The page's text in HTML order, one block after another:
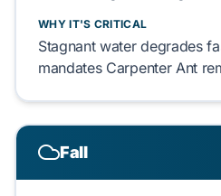
WHY IT'S CRITICAL
Stagnant water degrades
mandates Carpenter Ant
Fall